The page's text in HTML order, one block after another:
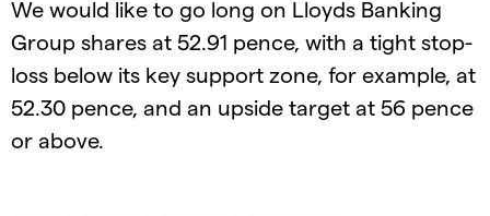
We would like to go long on Lloyds Banking
Group shares at 52.91 pence, with a tight stop-
loss below its key support zone, for example, at
52.30 pence, and an upside target at 56 pence
or above.